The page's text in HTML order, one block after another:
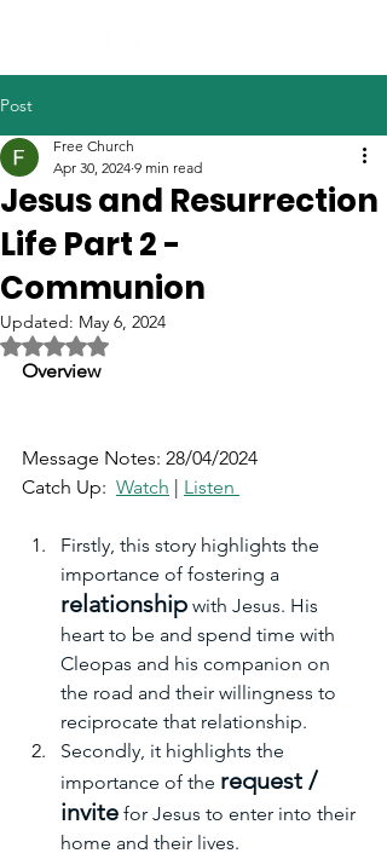
Post
Jesus and Resurrection
Life Part 2 -
Communion
Free Church
Apr 30, 2024 9 min read
Updated: May 6, 2024
Rated NaN out of 5 stars.
Overview
Message Notes: 28/04/2024
Catch Up: Watch | Listen
Firstly, this story highlights the
importance of fostering a
relationship with Jesus. His
heart to be and spend time with
Cleopas and his companion on
the road and their willingness to
reciprocate that relationship.
Secondly, it highlights the
importance of the request /
invite for Jesus to enter into their
home and their lives.